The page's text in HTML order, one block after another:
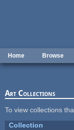
Home Browse
Art Collections
To view collections
Collection